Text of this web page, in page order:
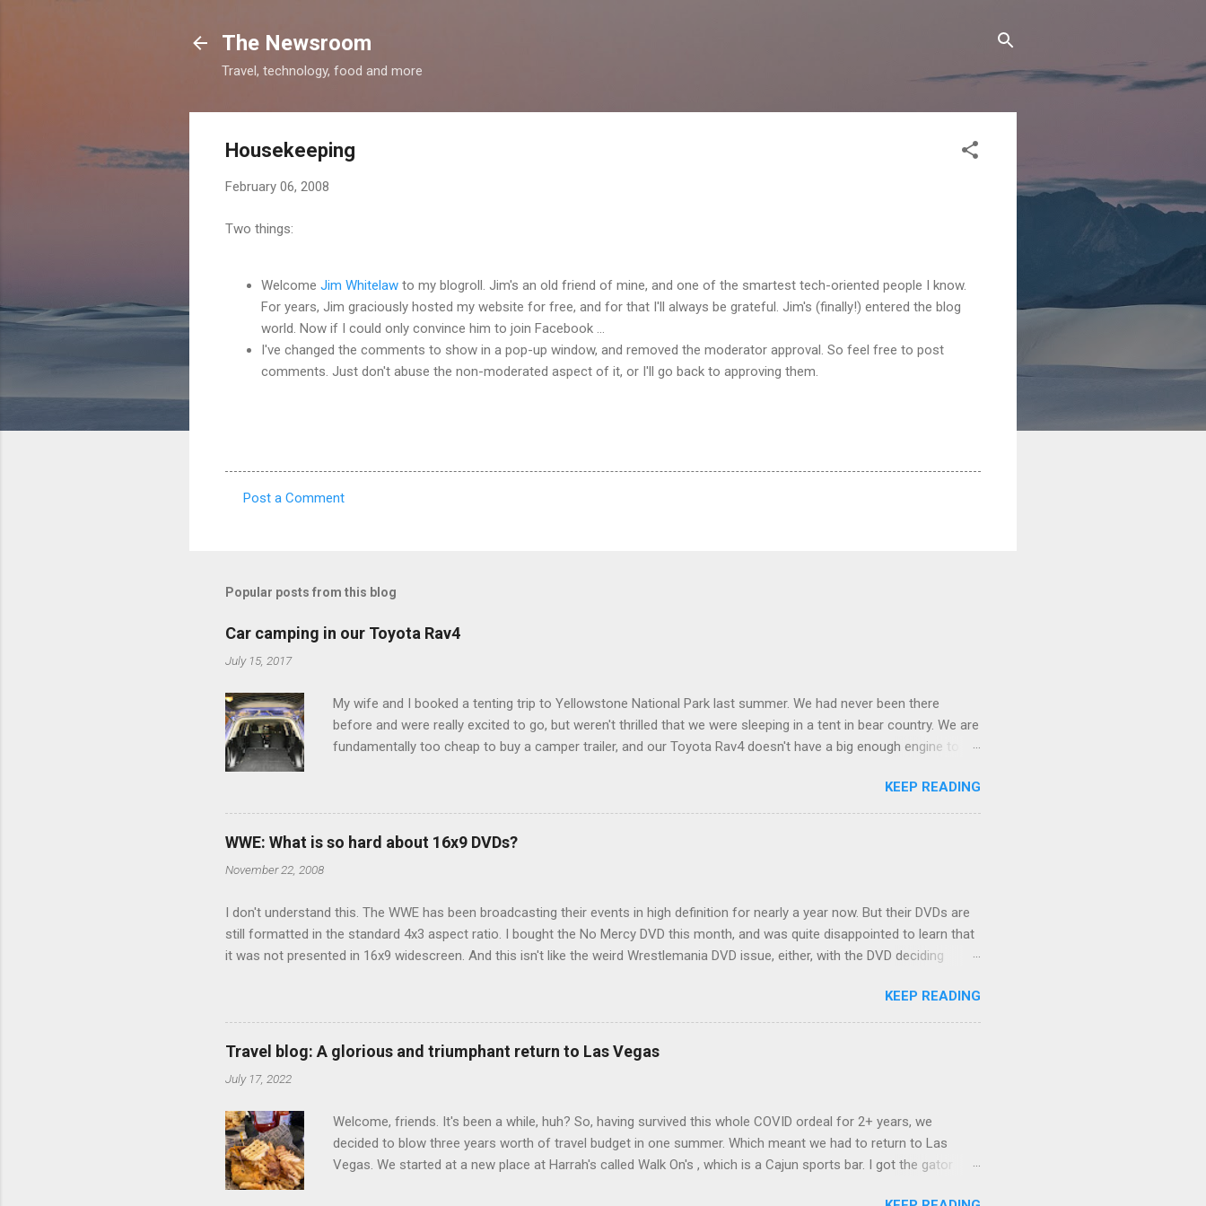
The Newsroom
Travel, technology, food and more
Housekeeping
February 06, 2008
Two things:
Welcome Jim Whitelaw to my blogroll. Jim's an old friend of mine, and one of the smartest tech-oriented people I know.
For years, Jim graciously hosted my website for free, and for that I'll always be grateful. Jim's (finally!) entered the blog
world. Now if I could only convince him to join Facebook ...
I've changed the comments to show in a pop-up window, and removed the moderator approval. So feel free to post
comments. Just don't abuse the non-moderated aspect of it, or I'll go back to approving them.
m
n
t
s
Post a Comment
Popular posts from this blog
Car camping in our Toyota Rav4
July 15, 2017
My wife and I booked a tenting trip to Yellowstone National Park last summer. We had never been there
before and were really excited to go, but weren't thrilled that we were sleeping in a tent in bear country. We are
fundamentally too cheap to buy a camper trailer, and our Toyota Rav4 doesn't have a big enough engine to
limited options just weeks ahead of the Yellowstone trip, I Google'd "car camping Rav4" and discovered
there's a whole sub-culture out there of people who have retrofitted their Rav4 vehicles to sleep in the back.
We started devouring other people's blog posts and videos on the subject and quickly set about to lifehacking
KEEP READING
WWE: What is so hard about 16x9 DVDs?
November 22, 2008
I don't understand this. The WWE has been broadcasting their events in high definition for nearly a year now. But their DVDs are
still formatted in the standard 4x3 aspect ratio. I bought the No Mercy DVD this month, and was quite disappointed to learn that
it was not presented in 16x9 widescreen. And this isn't like the weird Wrestlemania DVD issue, either, with the DVD deciding
determine, No Mercy has no widescreen option. It's formatted in 4x3. But it's framed in 16x9. Which makes for some very poor
viewing of some of the action when both wrestlers disappear off the screen because they're in the portion of the 16x9 framing
that gets chopped to make it 4x3. This is ridiculous. Every Hollywood movie I own on DVD is in widescreen. Even UFC has put
out regular DVDs formatted in widescreen. So, WWE, what's your excuse? EDIT 11:27 a.m.: O...
KEEP READING
Travel blog: A glorious and triumphant return to Las Vegas
July 17, 2022
Welcome, friends. It's been a while, huh? So, having survived this whole COVID ordeal for 2+ years, we
decided to blow three years worth of travel budget in one summer. Which meant we had to return to Las
Vegas. We started at a new place at Harrah's called Walk On's , which is a Cajun sports bar. I got the gator